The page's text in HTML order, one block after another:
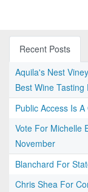
Recent Posts
Aquila's Nest
Best Wine Tasting
Public Access Is
Vote For Michelle
November
Blanchard For
Chris Shea For